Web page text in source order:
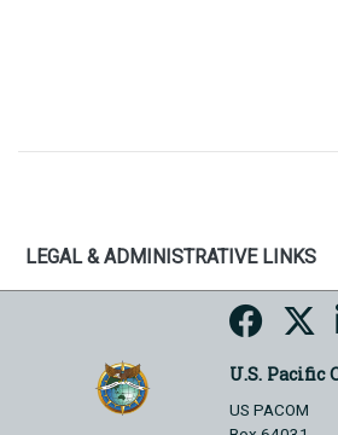
LEGAL & ADMINISTRATIVE LINKS
U.S. Pacific
US PACOM